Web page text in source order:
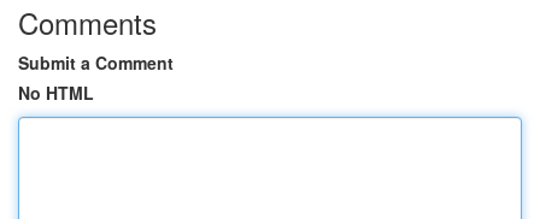
Comments
Submit a Comment
No HTML